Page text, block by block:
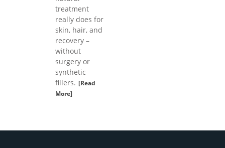
treatment
really does for
skin, hair, and
recovery –
without
surgery or
synthetic
fillers. [Read
More]